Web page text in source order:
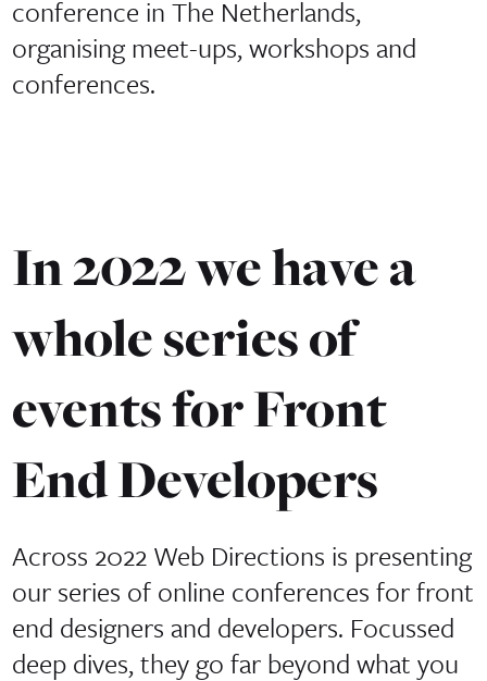
conference in The Netherlands,
organising meet-ups, workshops and
conferences.
In 2022 we have a
whole series of
events for Front
End Developers
Across 2022 Web Directions is presenting
our series of online conferences for front
end designers and developers. Focussed
deep dives, they go far beyond what you